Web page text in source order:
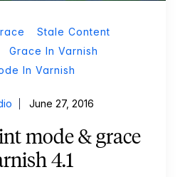
Stale Content
Grace In Varnish
In Varnish
June 27, 2016
mode & grace
4.1